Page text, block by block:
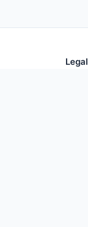
Legal